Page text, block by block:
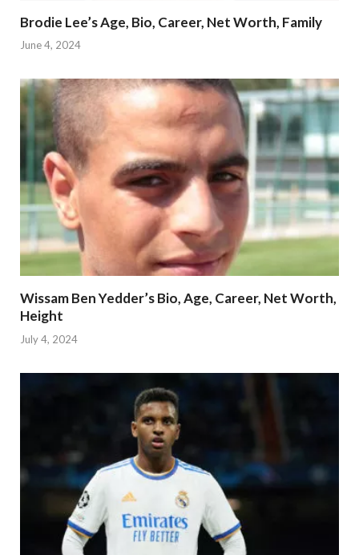
Brodie Lee’s Age, Bio, Career, Net Worth, Family
June 4, 2024
Wissam Ben Yedder’s Bio, Age, Career, Net Worth,
Height
July 4, 2024